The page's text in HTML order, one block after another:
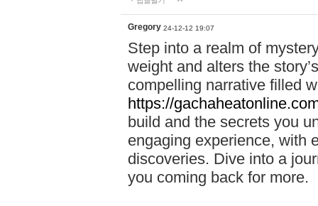
Gregory 24-12-12 19:07
Step into a realm of
weight and alters the
compelling narrative filled
https://
build and the secrets you
engaging experience, with
discoveries. Dive into a
you coming back for more.